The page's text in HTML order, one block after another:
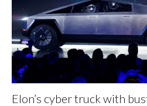
Elon’s cyber truck with